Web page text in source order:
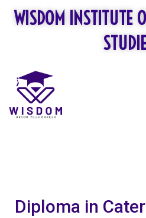
WISDOM INSTITUTE
Diploma in